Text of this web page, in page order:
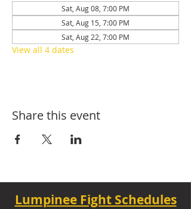
Sat, Aug 08, 7:00 PM
Sat, Aug 15, 7:00 PM
Sat, Aug 22, 7:00 PM
View all 4 dates
Share this event
Lumpinee Fight Schedules